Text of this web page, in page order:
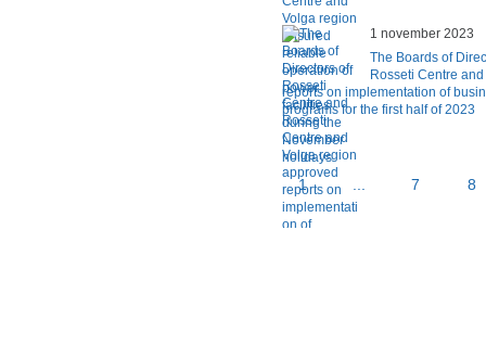
1 november 2023
The Boards of
Rosseti Centre
reports on implementation of
programs for the first half of 2023
1 ... 7 8